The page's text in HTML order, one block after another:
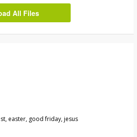
All Files
easter, good friday, jesus